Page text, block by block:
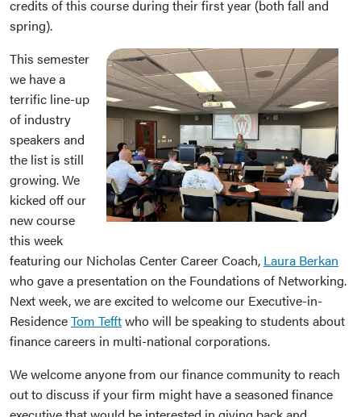
credits of this course during their first year (both fall and
spring).
This semester
we have a
terrific line-up
of industry
speakers and
the list is still
growing. We
kicked off our
new course
this week
featuring our Nicholas Center Career Coach, Laura Berkan
who gave a presentation on the Foundations of Networking.
Next week, we are excited to welcome our Executive-in-
ResidenceTom Tefftwho will be speaking to students about
finance careers in multi-national corporations.
We welcome anyone from our finance community to reach
out to discuss if your firm might have a seasoned finance